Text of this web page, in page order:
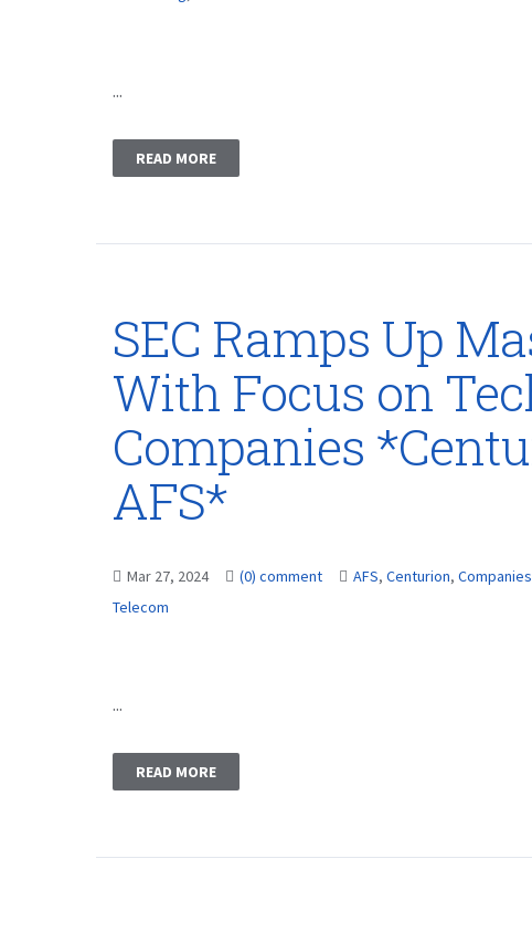
...
READ MORE
SEC Ramps Up
With Focus on
Companies
AFS*
Mar 27, 2024 (0) comment AFS, Centurion, Companies
Telecom
...
READ MORE